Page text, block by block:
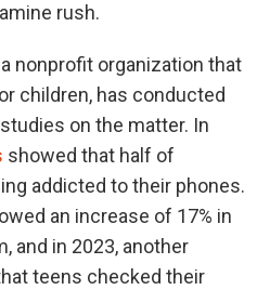
rush.
nonprofit organization that
children, has conducted
on the matter. In
showed that half of
addicted to their phones.
an increase of 17% in
and in 2023, another
teens checked their